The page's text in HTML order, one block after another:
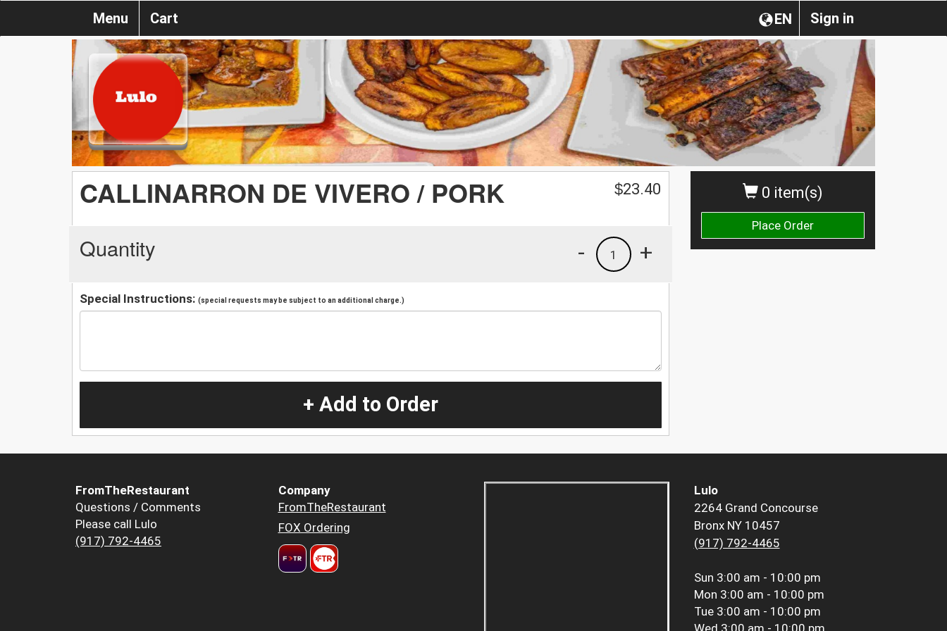
Sign in
EN
Menu Cart
0 item(s)
Place Order
CALLINARRON DE VIVERO / PORK $23.40
Quantity +
1
-
Special Instructions: (special requests may be subject to an additional charge.)
+ Add to Order
FromTheRestaurant
Questions / Comments
Please call Lulo
(917) 792-4465
Company
FromTheRestaurant
FOX Ordering
Lulo
2264 Grand Concourse
Bronx NY 10457
(917) 792-4465
Sun 3:00 am - 10:00 pm
Mon 3:00 am - 10:00 pm
Tue 3:00 am - 10:00 pm